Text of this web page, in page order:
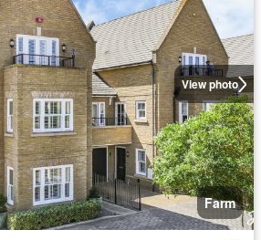
View photo
Farm